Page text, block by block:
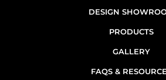
DESIGN
PRODUCTS
GALLERY
FAQS &